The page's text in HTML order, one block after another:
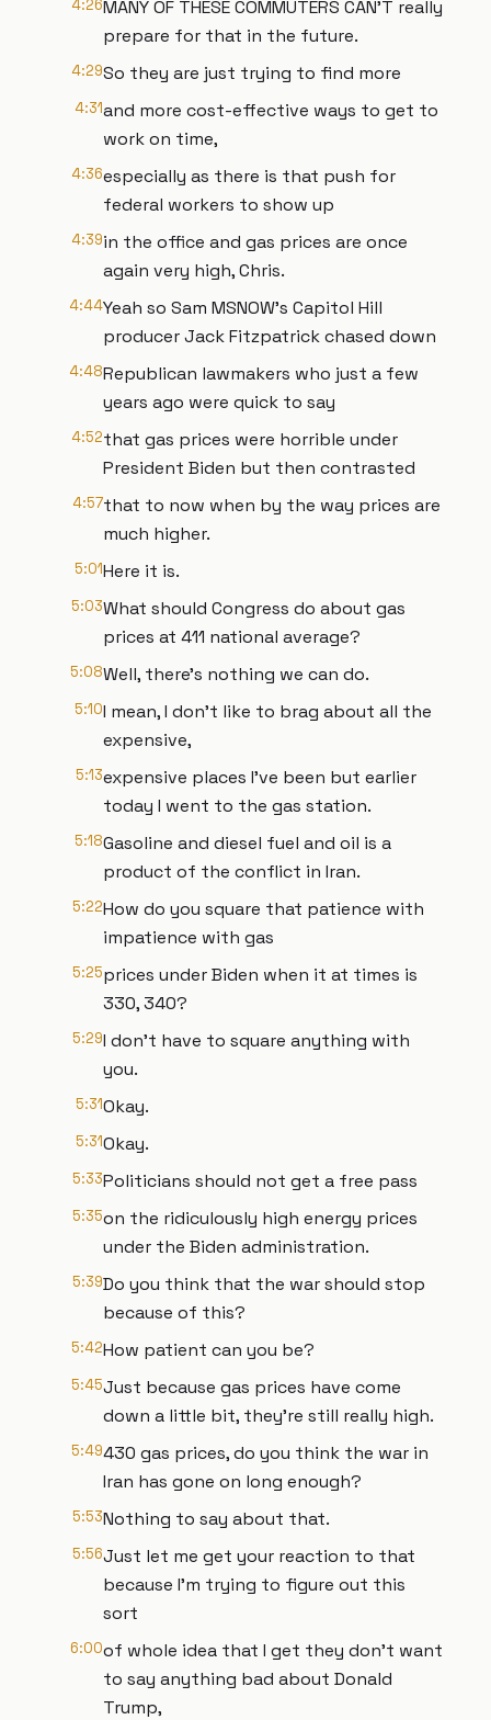
4:26MANY OF THESE COMMUTERS CAN'T really
prepare for that in the future.
4:29So they are just trying to find more
4:31and more cost-effective ways to get to
work on time,
4:36especially as there is that push for
federal workers to show up
4:39in the office and gas prices are once
again very high, Chris.
4:44Yeah so Sam MSNOW's Capitol Hill
producer Jack Fitzpatrick chased down
4:48Republican lawmakers who just a few
years ago were quick to say
4:52that gas prices were horrible under
President Biden but then contrasted
4:57that to now when by the way prices are
much higher.
5:01Here it is.
5:03What should Congress do about gas
prices at 411 national average?
5:08Well, there's nothing we can do.
5:10I mean, I don't like to brag about all the
expensive,
5:13expensive places I've been but earlier
today I went to the gas station.
5:18Gasoline and diesel fuel and oil is a
product of the conflict in Iran.
5:22How do you square that patience with
impatience with gas
5:25prices under Biden when it at times is
330, 340?
5:29I don't have to square anything with
you.
5:31Okay.
5:31Okay.
5:33Politicians should not get a free pass
5:35on the ridiculously high energy prices
under the Biden administration.
5:39Do you think that the war should stop
because of this?
5:42How patient can you be?
5:45Just because gas prices have come
down a little bit, they're still really high.
5:49430 gas prices, do you think the war in
Iran has gone on long enough?
5:53Nothing to say about that.
5:56Just let me get your reaction to that
because I'm trying to figure out this
sort
6:00of whole idea that I get they don't want
to say anything bad about Donald
Trump,